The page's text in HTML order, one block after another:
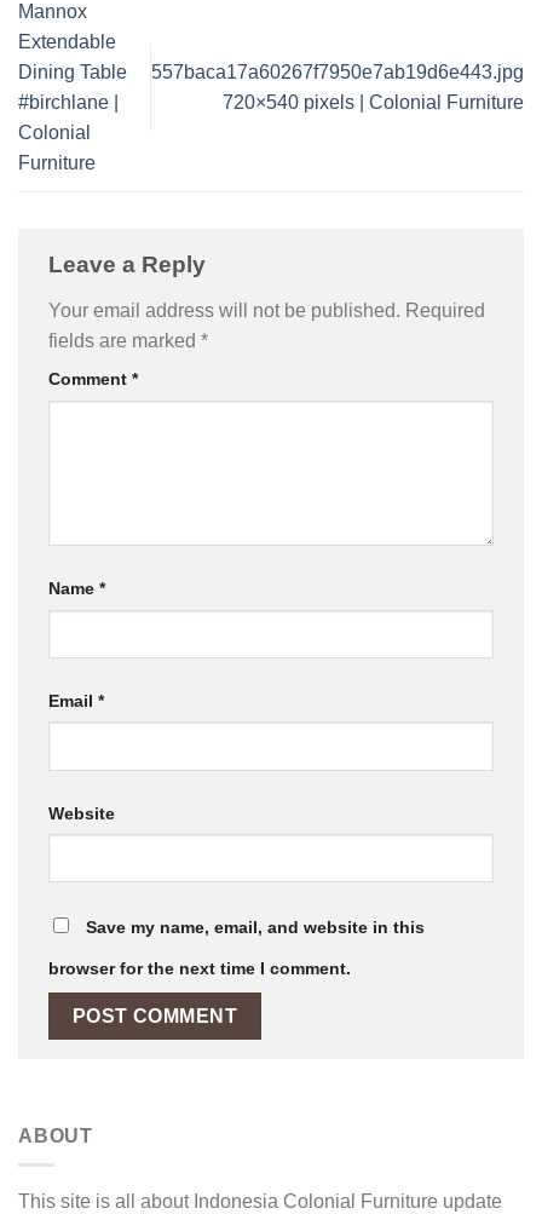
Mannox
Extendable
Dining Table
#birchlane |
Colonial
Furniture
557baca17a60267f7950e7ab19d6e443.jpg
720×540 pixels | Colonial Furniture
Leave a Reply
Your email address will not be published. Required
fields are marked *
Comment *
Name *
Email *
Website
Save my name, email, and website in this
browser for the next time I comment.
ABOUT
This site is all about Indonesia Colonial Furniture update